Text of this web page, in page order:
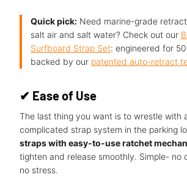
Quick pick: Need marine-grade
salt air and salt water? Check out our
Surfboard Strap Set: engineered for
backed by our patented auto-retract
✔ Ease of Use
The last thing you want is to wrestle with
complicated strap system in the parking
straps with easy-to-use ratchet
tighten and release smoothly. Simple- no
no stress.